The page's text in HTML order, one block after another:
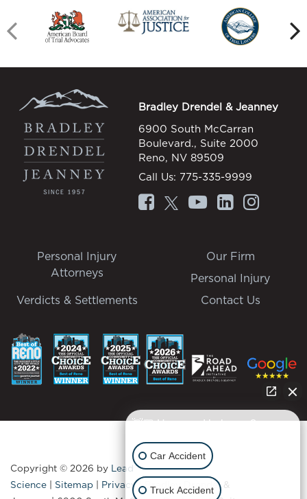
Bradley Drendel & Jeanney
6900 South McCarran
Boulevard., Suite 2000
Reno, NV 89509
Call Us: 775-335-9999
Personal Injury
Attorneys
Our Firm
Personal Injury
Verdicts & Settlements
Contact Us
Copyright © 2026 by Lead
Science | Sitemap | Privacy| Bradley Drendel &
👋🏼 How can I help you?
Car Accident
Truck Accident